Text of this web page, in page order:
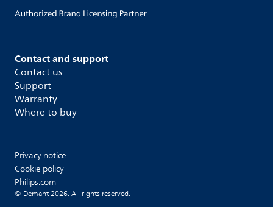
Contact and support
Contact us
Support
Warranty
Where to buy
Privacy notice
Cookie policy
Philips.com
© Demant 2026. All rights reserved.